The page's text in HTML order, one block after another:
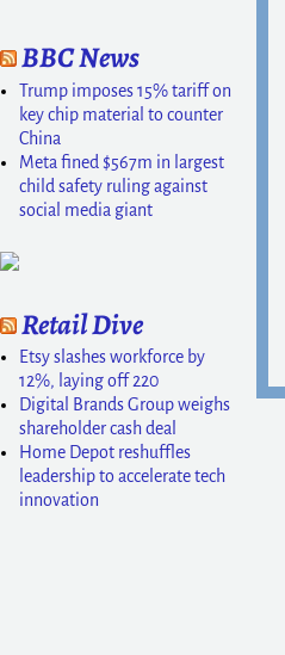
BBC News
Trump imposes 15% tariff on
key chip material to counter
China
Meta fined $567m in largest
child safety ruling against
social media giant
Retail Dive
Etsy slashes workforce by
12%, laying off 220
Digital Brands Group weighs
shareholder cash deal
Home Depot reshuffles
leadership to accelerate tech
innovation